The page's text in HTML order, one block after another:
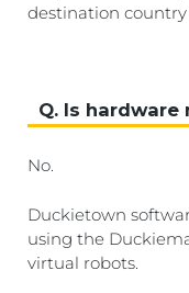
destination
Q. Is
No.
Duckietown
using the
virtual robots.